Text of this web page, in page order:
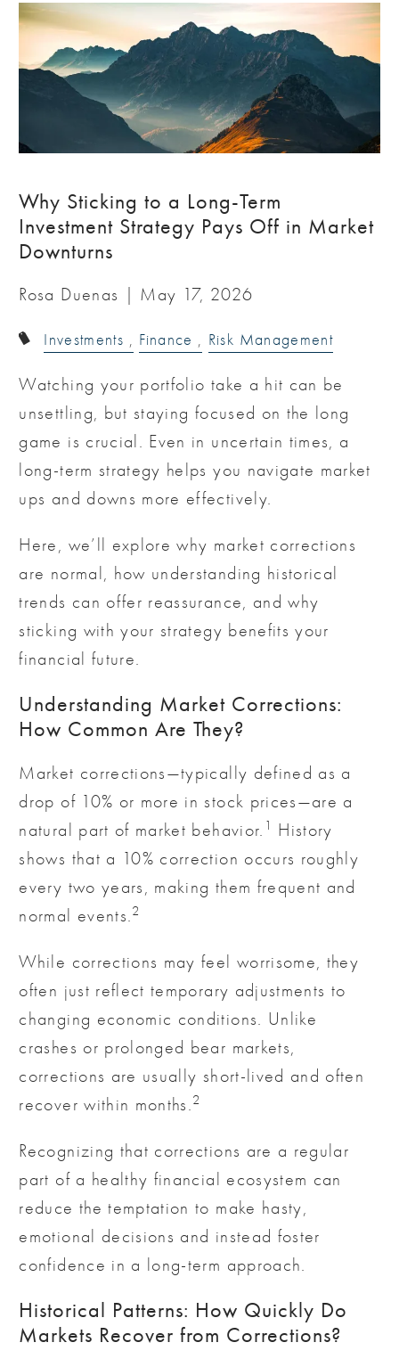
Why Sticking to a Long-Term
Investment Strategy Pays Off in Market
Downturns
Rosa Duenas | May 17, 2026
Investments Finance Risk Management
Watching your portfolio take a hit can be
unsettling, but staying focused on the long
game is crucial. Even in uncertain times, a
long-term strategy helps you navigate market
ups and downs more effectively.
Here, we’ll explore why market corrections
are normal, how understanding historical
trends can offer reassurance, and why
sticking with your strategy benefits your
financial future.
Understanding Market Corrections:
How Common Are They?
Market corrections—typically defined as a
drop of 10% or more in stock prices—are a
natural part of market behavior. 1
History
shows that a 10% correction occurs roughly
every two years, making them frequent and
normal events.2
While corrections may feel worrisome, they
often just reflect temporary adjustments to
changing economic conditions. Unlike
crashes or prolonged bear markets,
corrections are usually short-lived and often
recover within months.2
Recognizing that corrections are a regular
part of a healthy financial ecosystem can
reduce the temptation to make hasty,
emotional decisions and instead foster
confidence in a long-term approach.
Historical Patterns: How Quickly Do
Markets Recover from Corrections?